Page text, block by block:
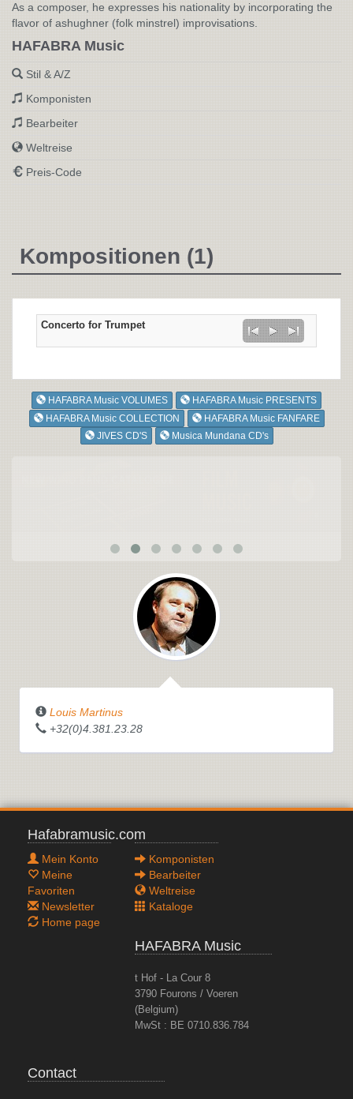
As a composer, he expresses his nationality by incorporating the
flavor of ashughner (folk minstrel) improvisations.
HAFABRA Music
Stil & A/Z
Komponisten
Bearbeiter
Weltreise
Preis-Code
Kompositionen (1)
Concerto for Trumpet
HAFABRA Music VOLUMES
HAFABRA Music PRESENTS
HAFABRA Music COLLECTION
HAFABRA Music FANFARE
JIVES CD'S
Musica Mundana CD's
Louis Martinus
+32(0)4.381.23.28
Hafabramusic.com
Mein Konto
Meine
Favoriten
Newsletter
Home page
Komponisten
Bearbeiter
Weltreise
Kataloge
HAFABRA Music
t Hof - La Cour 8
3790 Fourons / Voeren
(Belgium)
MwSt : BE 0710.836.784
Contact